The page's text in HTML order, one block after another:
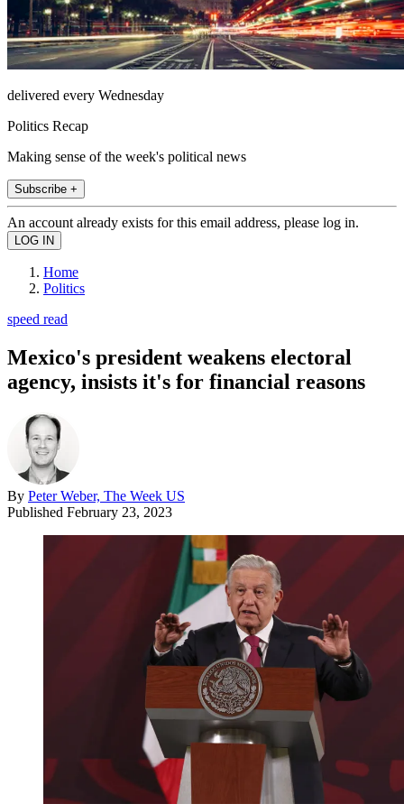
delivered every Wednesday
Politics Recap
Making sense of the week's political news
Subscribe +
An account already exists for this email address, please log in.
Home
Politics
speed read
Mexico's president weakens electoral
agency, insists it's for financial reasons
By Peter Weber, The Week US
Published February 23, 2023